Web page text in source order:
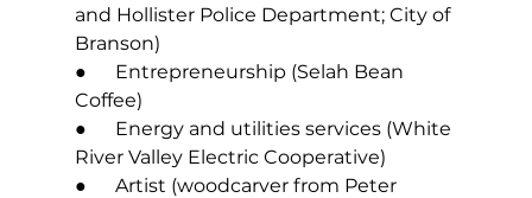
and Hollister Police Department; City of
Branson)
●      Entrepreneurship (Selah Bean
Coffee)
●      Energy and utilities services (White
River Valley Electric Cooperative)
●      Artist (woodcarver from Peter